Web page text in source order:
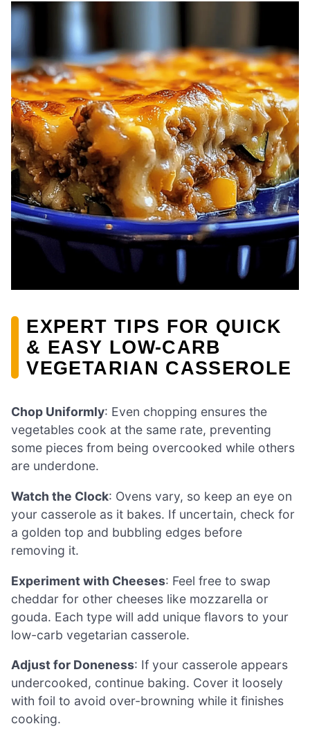
EXPERT TIPS FOR QUICK
& EASY LOW-CARB
VEGETARIAN CASSEROLE
Chop Uniformly: Even chopping ensures the
vegetables cook at the same rate, preventing
some pieces from being overcooked while others
are underdone.
Watch the Clock: Ovens vary, so keep an eye on
your casserole as it bakes. If uncertain, check for
a golden top and bubbling edges before
removing it.
Experiment with Cheeses: Feel free to swap
cheddar for other cheeses like mozzarella or
gouda. Each type will add unique flavors to your
low-carb vegetarian casserole.
Adjust for Doneness: If your casserole appears
undercooked, continue baking. Cover it loosely
with foil to avoid over-browning while it finishes
cooking.